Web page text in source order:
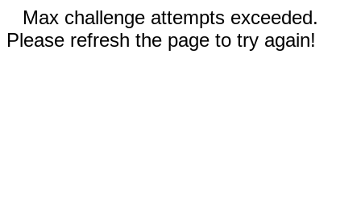
Max challenge attempts exceeded.
Please refresh the page to try again!